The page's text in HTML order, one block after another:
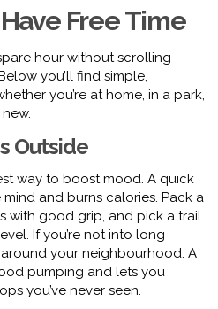
Free Time
hour without scrolling
you’ll find simple,
you’re at home, in a park,
Outside
way to boost mood. A quick
mind and burns calories. Pack a
with good grip, and pick a trail
If you’re not into long
your neighbourhood. A
pumping and lets you
you’ve never seen.